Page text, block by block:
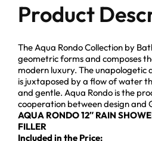
Product
The Aqua Rondo Collection by
geometric forms and composes
modern luxury. The
is juxtaposed by a flow of water
and gentle. Aqua Rondo is the
cooperation between design and
AQUA RONDO 12″ RAIN
FILLER
Included in the Price: